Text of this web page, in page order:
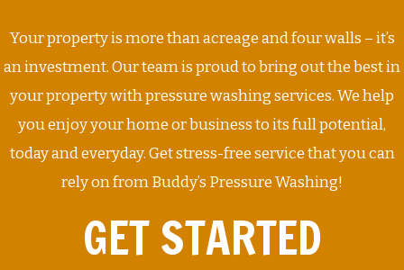
Your property is more than acreage and four walls – it’s
an investment. Our team is proud to bring out the best in
your property with pressure washing services. We help
you enjoy your home or business to its full potential,
today and everyday. Get stress-free service that you can
rely on from Buddy’s Pressure Washing!
GET STARTED